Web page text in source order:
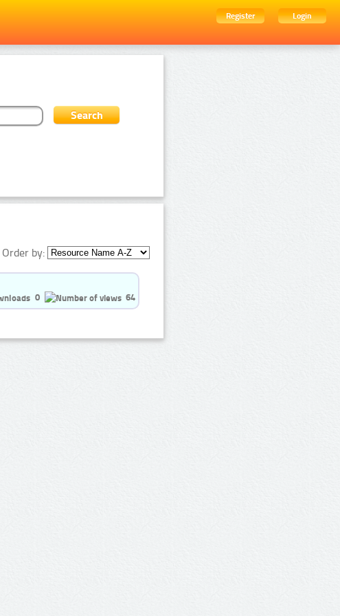
Register
Login
Order by:
0
64